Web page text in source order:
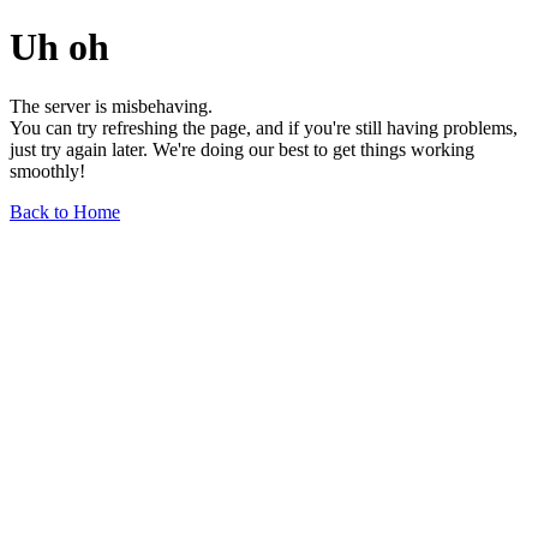
Uh oh
The server is misbehaving.
You can try refreshing the page, and if you're still having problems,
just try again later. We're doing our best to get things working
smoothly!
Back to Home